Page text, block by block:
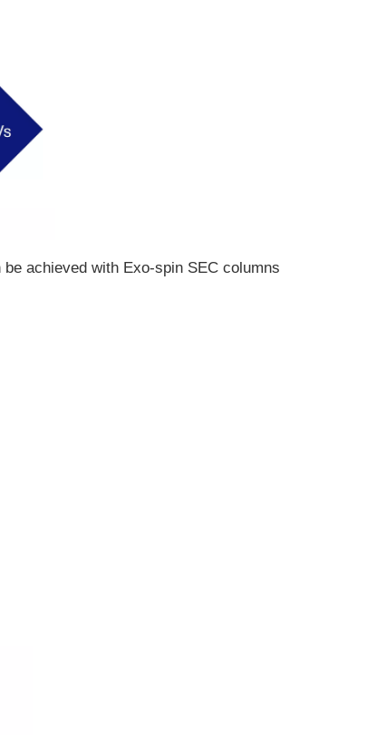
achieved with Exo-spin SEC columns